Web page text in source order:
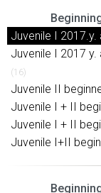
Juvenile I 2017.y.
Juvenile I 2017 y.
(16)
Juvenile II
Juvenile I + II
Juvenile I + II
Juvenile I+II